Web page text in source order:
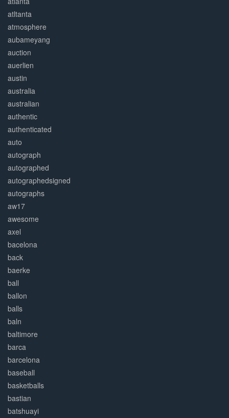
atltanta
atmosphere
aubameyang
auction
auerlien
austin
australia
australian
authentic
authenticated
auto
autograph
autographed
autographedsigned
autographs
aw17
awesome
axel
bacelona
back
baerke
ball
ballon
balls
baln
baltimore
barca
barcelona
baseball
basketballs
bastian
batshuayi